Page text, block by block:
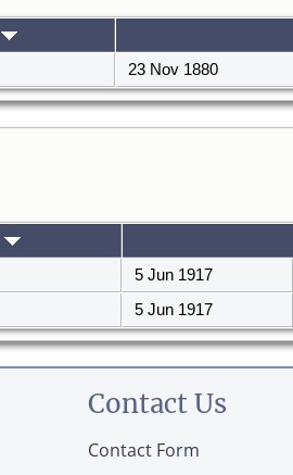
23 Nov 1880
5 Jun 1917
5 Jun 1917
Contact Us
Contact Form